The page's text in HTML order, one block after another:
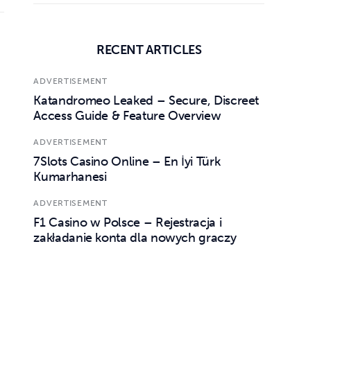
RECENT ARTICLES
ADVERTISEMENT
Katandromeo Leaked – Secure, Discreet
Access Guide & Feature Overview
ADVERTISEMENT
7Slots Casino Online – En İyi Türk
Kumarhanesi
ADVERTISEMENT
F1 Casino w Polsce – Rejestracja i
zakładanie konta dla nowych graczy